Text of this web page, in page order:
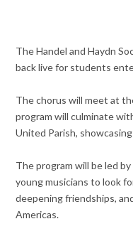
The Handel and Haydn
back live for students
The chorus will meet at
program will culminate
United Parish,
The program will be led
young musicians to look
deepening friendships,
Americas.